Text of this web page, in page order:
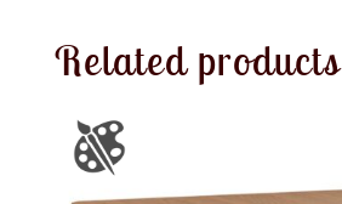
Related products